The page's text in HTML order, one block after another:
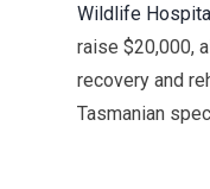
Wildlife
raise $20,000,
recovery and
Tasmanian